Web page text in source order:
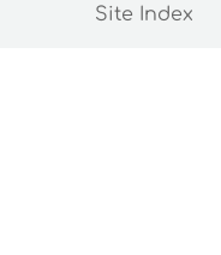
Site Index